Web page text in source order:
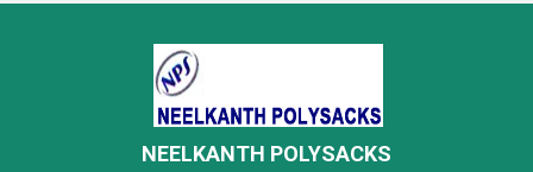
NEELKANTH POLYSACKS